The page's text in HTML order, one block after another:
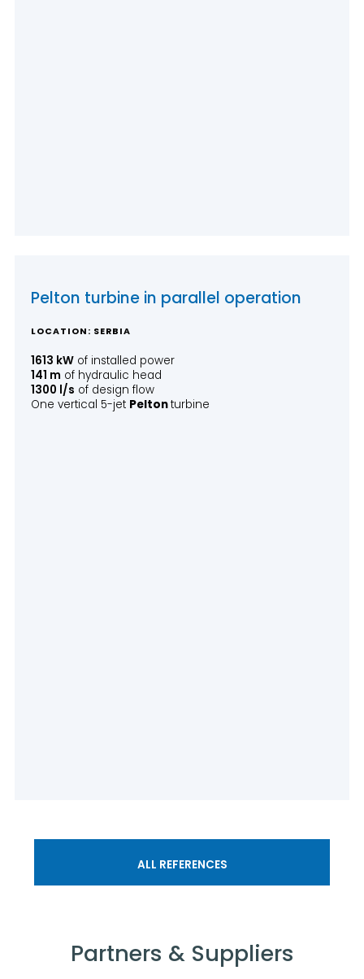
Pelton turbine in parallel operation
LOCATION: SERBIA
1613 kW of installed power
141 m of hydraulic head
1300 l/s of design flow
One vertical 5-jet Peltonturbine
ALL REFERENCES
Partners & Suppliers